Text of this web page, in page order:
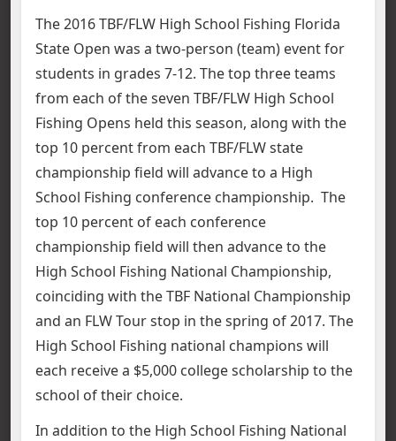
The 2016 TBF/FLW High School Fishing Florida
State Open was a two-person (team) event for
students in grades 7-12. The top three teams
from each of the seven TBF/FLW High School
Fishing Opens held this season, along with the
top 10 percent from each TBF/FLW state
championship field will advance to a High
School Fishing conference championship. The
top 10 percent of each conference
championship field will then advance to the
High School Fishing National Championship,
coinciding with the TBF National Championship
and an FLW Tour stop in the spring of 2017. The
High School Fishing national champions will
each receive a $5,000 college scholarship to the
school of their choice.
In addition to the High School Fishing National